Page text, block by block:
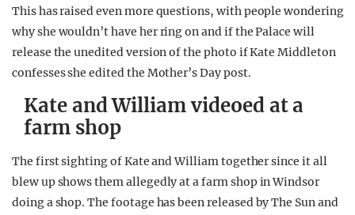
This has raised even more questions, with people wondering
why she wouldn’t have her ring on and if the Palace will
release the unedited version of the photo if Kate Middleton
confesses she edited the Mother’s Day post.
Kate and William videoed at a
farm shop
The first sighting of Kate and William together since it all
blew up shows them allegedly at a farm shop in Windsor
doing a shop. The footage has been released by The Sun and